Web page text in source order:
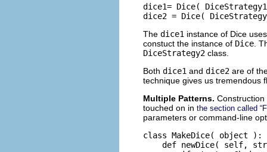
dice1= Dice(
The dice1 instance of Dice
constuct the instance of Dice .
DiceStrategy2 class.
Both dice1 and dice2 are of
technique gives us tremendous
Multiple Patterns.
touched on in the section called
parameters or command-line
class MakeDice( object ):
def newDice( self,